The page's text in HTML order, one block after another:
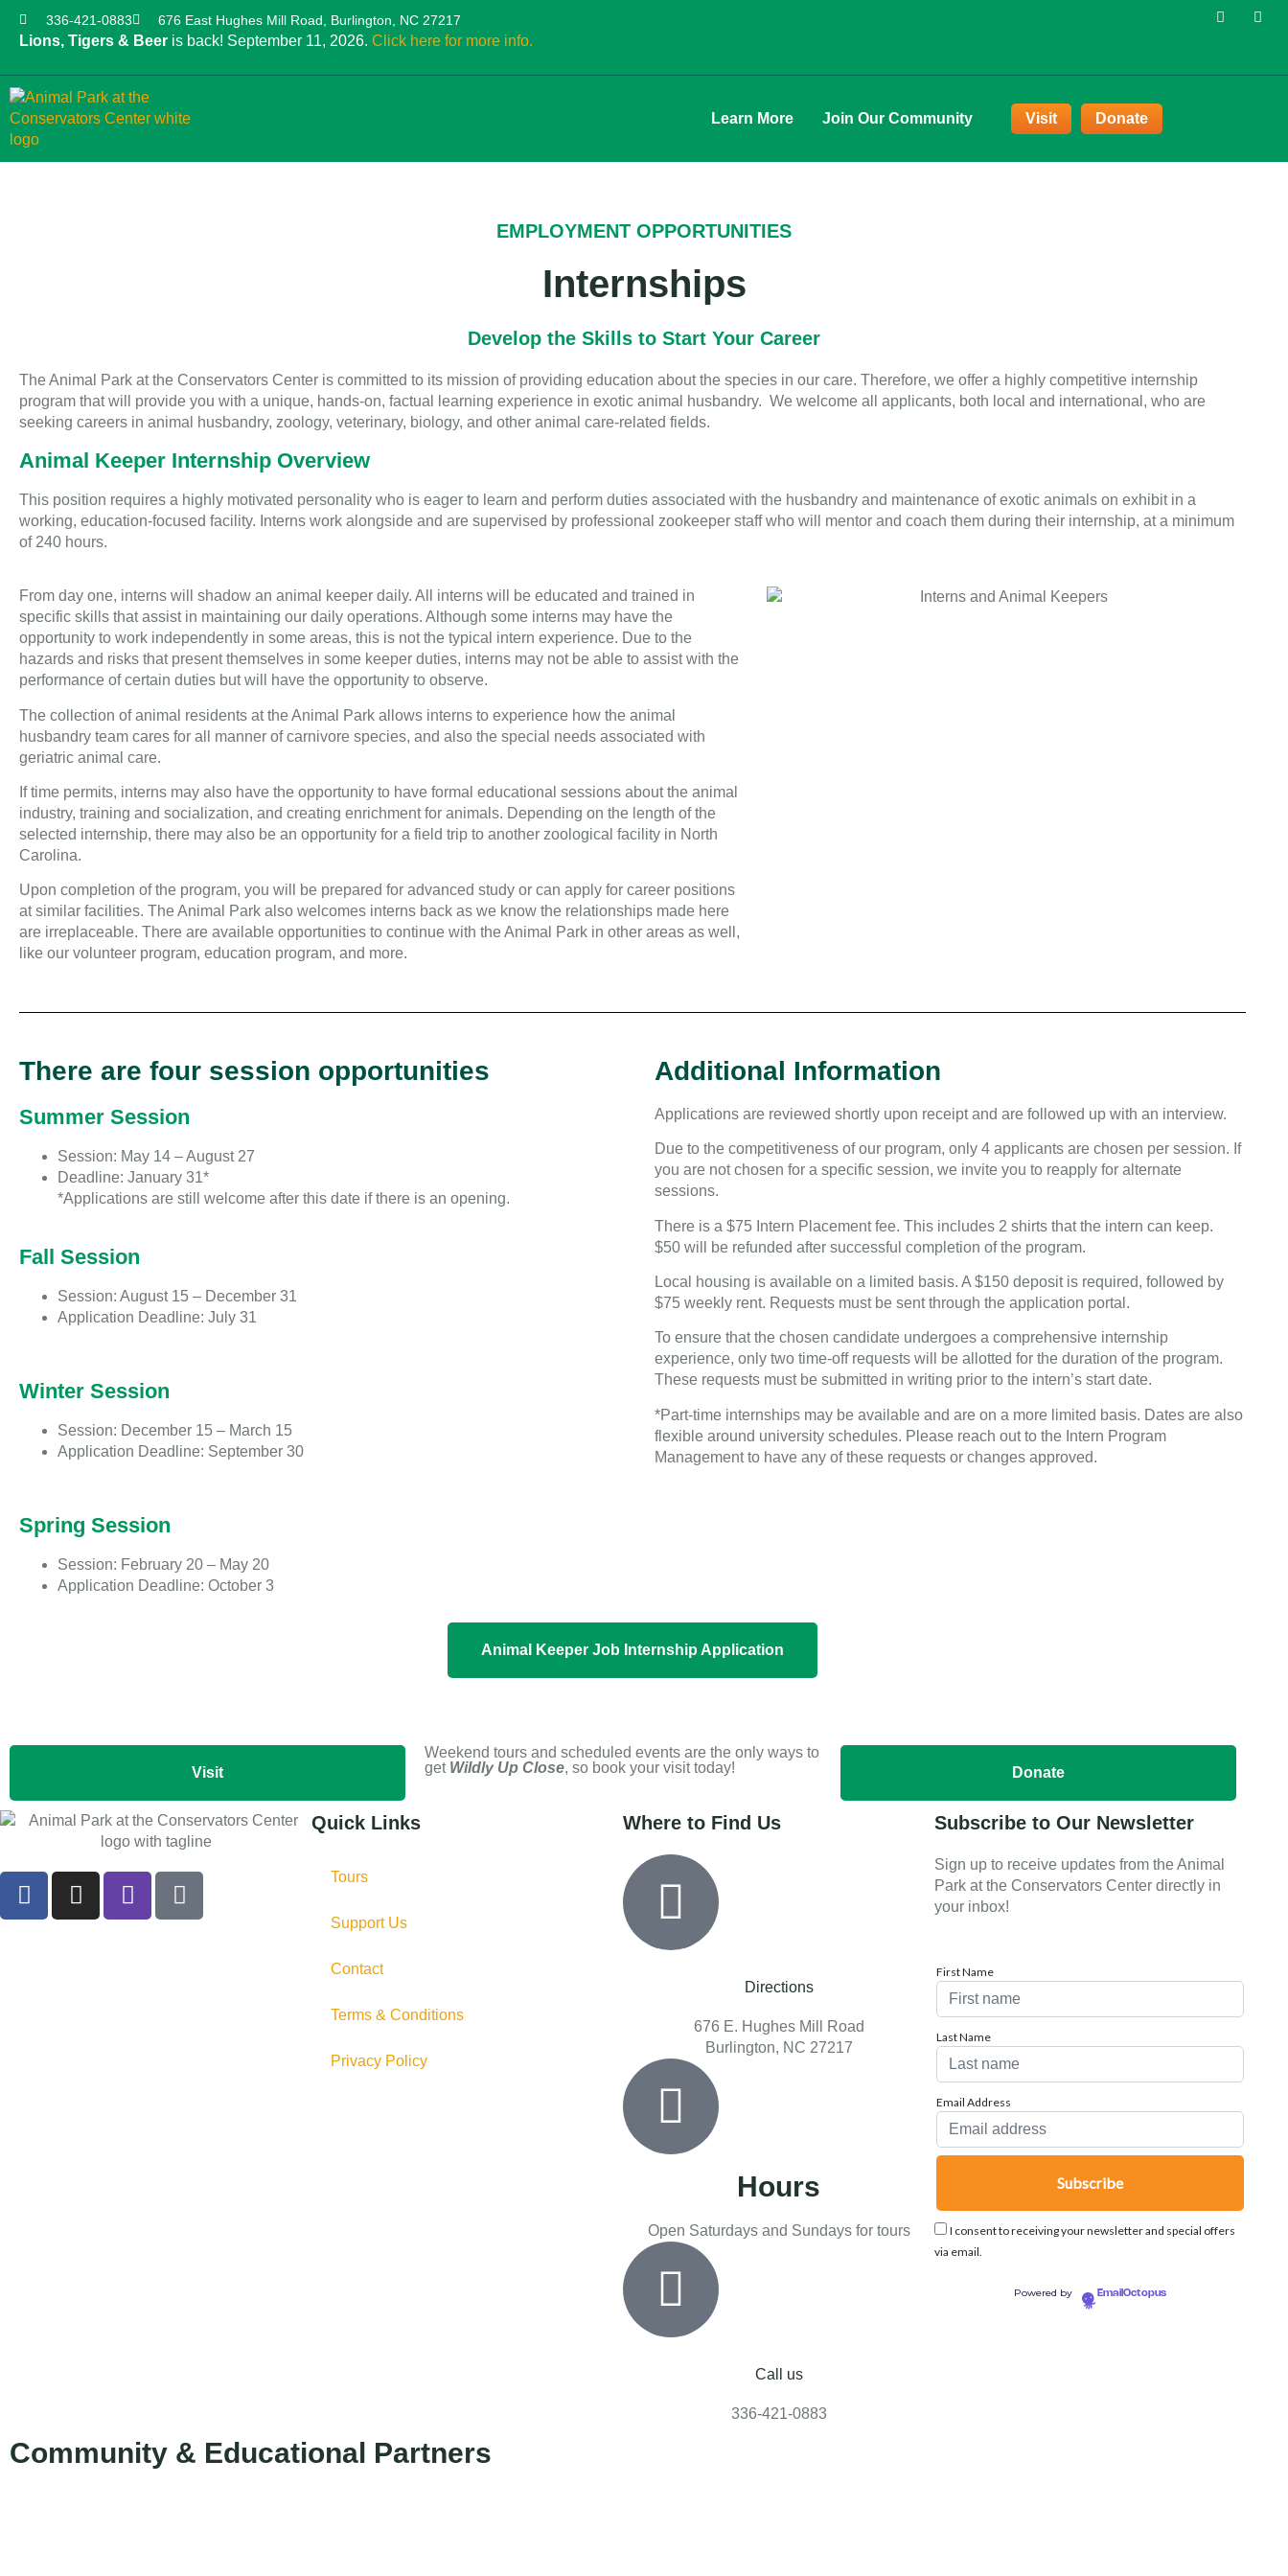
336-421-0883 676 East Hughes Mill Road, Burlington, NC 27217
Lions, Tigers & Beer is back! September 11, 2026. Click here for more info.
Learn More Join Our Community Visit Donate
EMPLOYMENT OPPORTUNITIES
Internships
Develop the Skills to Start Your Career
The Animal Park at the Conservators Center is committed to its mission of providing education about the species in our care. Therefore, we offer a highly competitive internship
program that will provide you with a unique, hands-on, factual learning experience in exotic animal husbandry. We welcome all applicants, both local and international, who are
seeking careers in animal husbandry, zoology, veterinary, biology, and other animal care-related fields.
Animal Keeper Internship Overview
This position requires a highly motivated personality who is eager to learn and perform duties associated with the husbandry and maintenance of exotic animals on exhibit in a
working, education-focused facility. Interns work alongside and are supervised by professional zookeeper staff who will mentor and coach them during their internship, at a minimum
of 240 hours.
From day one, interns will shadow an animal keeper daily. All interns will be educated and trained in
specific skills that assist in maintaining our daily operations. Although some interns may have the
opportunity to work independently in some areas, this is not the typical intern experience. Due to the
hazards and risks that present themselves in some keeper duties, interns may not be able to assist with the
performance of certain duties but will have the opportunity to observe.
The collection of animal residents at the Animal Park allows interns to experience how the animal
husbandry team cares for all manner of carnivore species, and also the special needs associated with
geriatric animal care.
If time permits, interns may also have the opportunity to have formal educational sessions about the animal
industry, training and socialization, and creating enrichment for animals. Depending on the length of the
selected internship, there may also be an opportunity for a field trip to another zoological facility in North
Carolina.
Upon completion of the program, you will be prepared for advanced study or can apply for career positions
at similar facilities. The Animal Park also welcomes interns back as we know the relationships made here
are irreplaceable. There are available opportunities to continue with the Animal Park in other areas as well,
like our volunteer program, education program, and more.
There are four session opportunities
Summer Session
Session: May 14 – August 27
Deadline: January 31*
*Applications are still welcome after this date if there is an opening.
Fall Session
Session: August 15 – December 31
Application Deadline: July 31
Winter Session
Session: December 15 – March 15
Application Deadline: September 30
Spring Session
Session: February 20 – May 20
Application Deadline: October 3
Additional Information
Applications are reviewed shortly upon receipt and are followed up with an interview.
Due to the competitiveness of our program, only 4 applicants are chosen per session. If
you are not chosen for a specific session, we invite you to reapply for alternate
sessions.
There is a $75 Intern Placement fee. This includes 2 shirts that the intern can keep.
$50 will be refunded after successful completion of the program.
Local housing is available on a limited basis. A $150 deposit is required, followed by
$75 weekly rent. Requests must be sent through the application portal.
To ensure that the chosen candidate undergoes a comprehensive internship
experience, only two time-off requests will be allotted for the duration of the program.
These requests must be submitted in writing prior to the intern’s start date.
*Part-time internships may be available and are on a more limited basis. Dates are also
flexible around university schedules. Please reach out to the Intern Program
Management to have any of these requests or changes approved.
Animal Keeper Job Internship Application
Visit
Weekend tours and scheduled events are the only ways to
get Wildly Up Close, so book your visit today! Donate
Quick Links
Tours
Support Us
Contact
Terms & Conditions
Privacy Policy
Where to Find Us
Directions
676 E. Hughes Mill Road
Burlington, NC 27217
Hours
Open Saturdays and Sundays for tours
Call us
336-421-0883
Subscribe to Our Newsletter
Sign up to receive updates from the Animal
Park at the Conservators Center directly in
your inbox!
First Name
Last Name
Email Address
I consent to receiving your newsletter and special offers
via email.
Powered by EmailOctopus
Community & Educational Partners